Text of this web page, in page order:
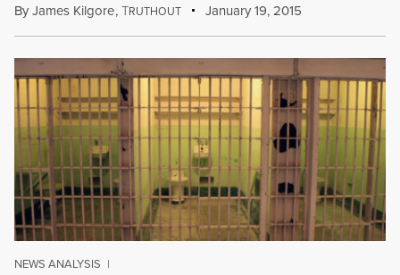
ByJames Kilgore,TRUTHOUT January 19, 2015
NEWS ANALYSIS |